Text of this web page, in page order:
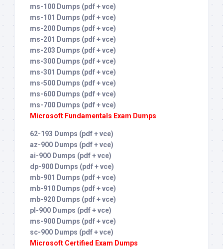
ms-100 Dumps (pdf + vce)
ms-101 Dumps (pdf + vce)
ms-200 Dumps (pdf + vce)
ms-201 Dumps (pdf + vce)
ms-203 Dumps (pdf + vce)
ms-300 Dumps (pdf + vce)
ms-301 Dumps (pdf + vce)
ms-500 Dumps (pdf + vce)
ms-600 Dumps (pdf + vce)
ms-700 Dumps (pdf + vce)
Microsoft Fundamentals Exam Dumps
62-193 Dumps (pdf + vce)
az-900 Dumps (pdf + vce)
ai-900 Dumps (pdf + vce)
dp-900 Dumps (pdf + vce)
mb-901 Dumps (pdf + vce)
mb-910 Dumps (pdf + vce)
mb-920 Dumps (pdf + vce)
pl-900 Dumps (pdf + vce)
ms-900 Dumps (pdf + vce)
sc-900 Dumps (pdf + vce)
Microsoft Certified Exam Dumps